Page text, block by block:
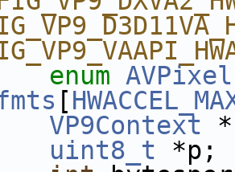
enum
[
VP9Context *
uint8_t *p;